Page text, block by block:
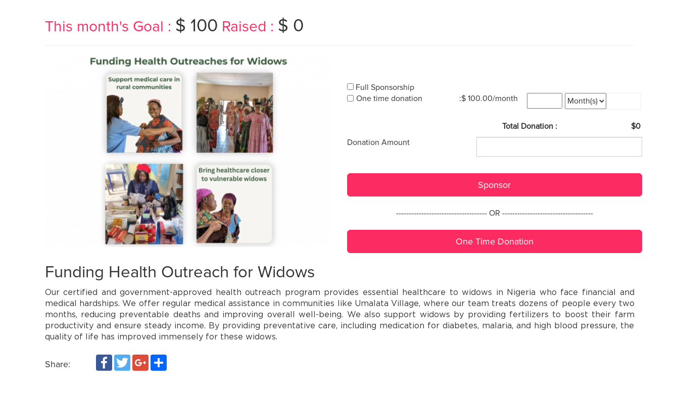
This month's Goal : $ 100 Raised : $ 0
Full Sponsorship
One time donation
:$ 100.00/month
Total Donation :
$0
Donation Amount
Sponsor
------------------------------------ OR ------------------------------------
One Time Donation
Funding Health Outreach for Widows
Our certified and government-approved health outreach program provides essential healthcare to widows in Nigeria who face financial and
medical hardships. We offer regular medical assistance in communities like Umalata Village, where our team treats dozens of people every two
months, reducing preventable deaths and improving overall well-being. We also support widows by providing fertilizers to boost their farm
productivity and ensure steady income. By providing preventative care, including medication for diabetes, malaria, and high blood pressure, the
quality of life has improved immensely for these widows.
Share: Facebook
TwitterGoogle+